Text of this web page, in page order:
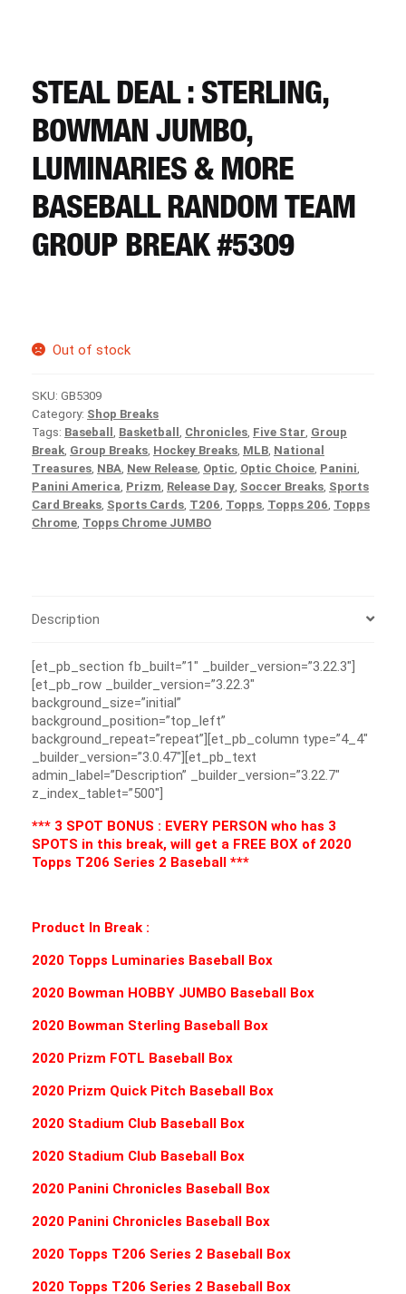
REGISTER
LOGIN
STEAL DEAL : STERLING,
BOWMAN JUMBO,
LUMINARIES & MORE
BASEBALL RANDOM TEAM
GROUP BREAK #5309
Out of stock
SKU: GB5309
Category: Shop Breaks
Tags: Baseball Basketball Chronicles Five Star Group
Break Group Breaks Hockey Breaks MLB National
Treasures NBA New Release Optic Optic Choice Panini
Panini America Prizm Release Day Soccer Breaks Sports
Card Breaks Sports Cards T206 Topps Topps 206 Topps
Chrome Topps Chrome JUMBO
Description
[et_pb_section fb_built=”1″ _builder_version=”3.22.3″]
[et_pb_row _builder_version=”3.22.3″
background_size=”initial”
background_position=”top_left”
background_repeat=”repeat”][et_pb_column type=”4_4″
_builder_version=”3.0.47″][et_pb_text
admin_label=”Description” _builder_version=”3.22.7″
z_index_tablet=”500″]
*** 3 SPOT BONUS : EVERY PERSON who has 3
SPOTS in this break, will get a FREE BOX of 2020
Topps T206 Series 2 Baseball ***
Product In Break :
2020 Topps Luminaries Baseball Box
2020 Bowman HOBBY JUMBO Baseball Box
2020 Bowman Sterling Baseball Box
2020 Prizm FOTL Baseball Box
2020 Prizm Quick Pitch Baseball Box
2020 Stadium Club Baseball Box
2020 Stadium Club Baseball Box
2020 Panini Chronicles Baseball Box
2020 Panini Chronicles Baseball Box
2020 Topps T206 Series 2 Baseball Box
2020 Topps T206 Series 2 Baseball Box